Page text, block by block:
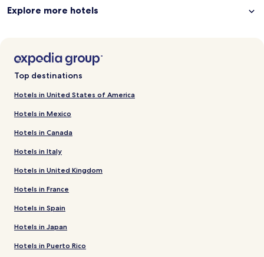
Explore more hotels
Top destinations
Hotels in United States of America
Hotels in Mexico
Hotels in Canada
Hotels in Italy
Hotels in United Kingdom
Hotels in France
Hotels in Spain
Hotels in Japan
Hotels in Puerto Rico